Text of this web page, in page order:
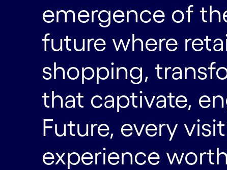
emergence of
future where
shopping,
that captivate,
Future, every
experience